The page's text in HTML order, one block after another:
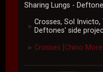
Sharing Lungs -
► Crosses, Sol
Deftones' side
► Crosses [Chino